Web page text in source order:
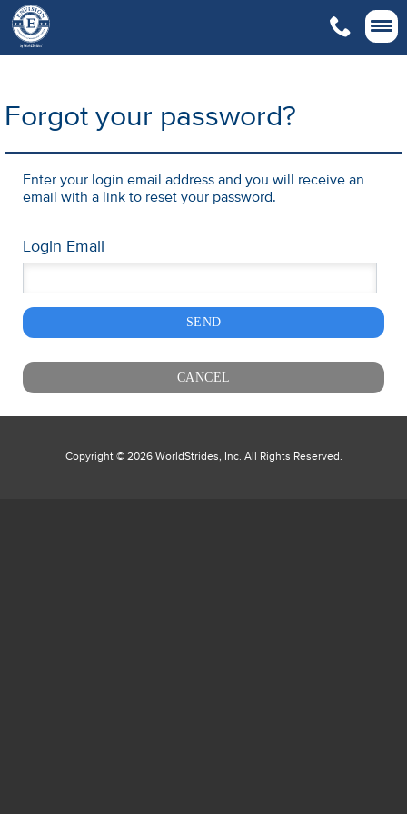

Forgot your password?
Enter your login email address and you will receive an
email with a link to reset your password.
Login Email
SEND
CANCEL
Copyright © 2026 WorldStrides, Inc. All Rights Reserved.